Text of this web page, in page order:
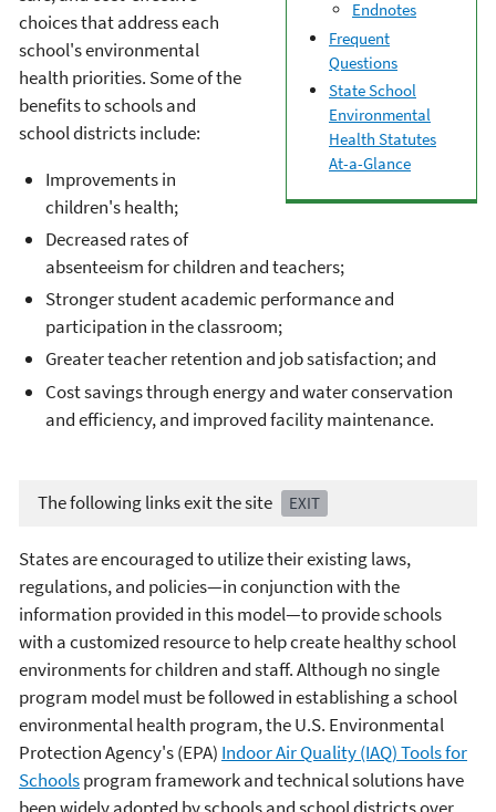
Endnotes
Frequent
Questions
State School
Environmental
Health Statutes
At-a-Glance
choices that address each
school's environmental
health priorities. Some of the
benefits to schools and
school districts include:
Improvements in
children's health;
Decreased rates of
absenteeism for children and teachers;
Stronger student academic performance and
participation in the classroom;
Greater teacher retention and job satisfaction; and
Cost savings through energy and water conservation
and efficiency, and improved facility maintenance.
The following links exit the site EXIT
States are encouraged to utilize their existing laws,
regulations, and policies—in conjunction with the
information provided in this model—to provide schools
with a customized resource to help create healthy school
environments for children and staff. Although no single
program model must be followed in establishing a school
environmental health program, the U.S. Environmental
Protection Agency's (EPA) Indoor Air Quality (IAQ) Tools for
Schoolsprogram framework and technical solutions have
been widely adopted by schools and school districts over